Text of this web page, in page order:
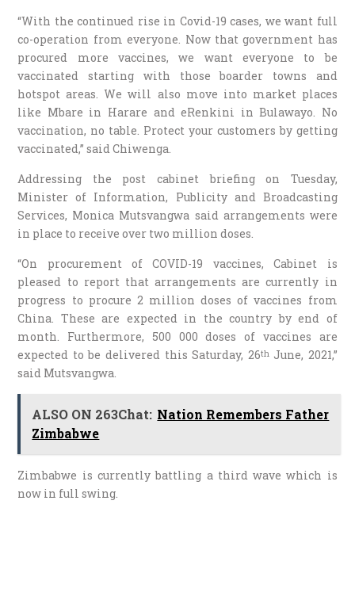
“With the continued rise in Covid-19 cases, we want full
co-operation from everyone. Now that government has
procured more vaccines, we want everyone to be
vaccinated starting with those boarder towns and
hotspot areas. We will also move into market places
like Mbare in Harare and eRenkini in Bulawayo. No
vaccination, no table. Protect your customers by getting
vaccinated,” said Chiwenga.
Addressing the post cabinet briefing on Tuesday,
Minister of Information, Publicity and Broadcasting
Services, Monica Mutsvangwa said arrangements were
in place to receive over two million doses.
“On procurement of COVID-19 vaccines, Cabinet is
pleased to report that arrangements are currently in
progress to procure 2 million doses of vaccines from
China. These are expected in the country by end of
month. Furthermore, 500 000 doses of vaccines are
expected to be delivered this Saturday, 26thJune, 2021,”
said Mutsvangwa.
ALSO ON 263Chat: Nation Remembers Father
Zimbabwe
Zimbabwe is currently battling a third wave which is
now in full swing.